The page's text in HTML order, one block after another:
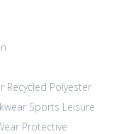
Recycled Polyester
Sports Leisure
Protective